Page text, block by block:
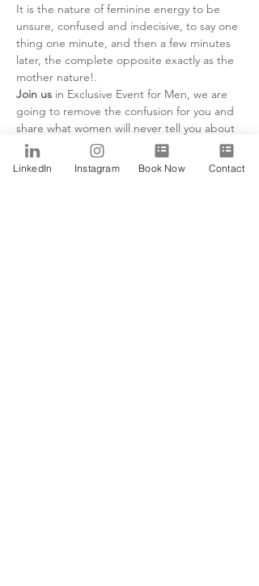
It is the nature of feminine energy to be
unsure, confused and indecisive, to say one
thing one minute, and then a few minutes
later, the complete opposite exactly as the
mother nature!.
Join us in Exclusive Event for Men, we are
going to remove the confusion for you and
share what women will never tell you about
themselves and what they are looking for!
Day:
Wednesday 10 July . 2024
LinkedIn Instagram Book Now Contact